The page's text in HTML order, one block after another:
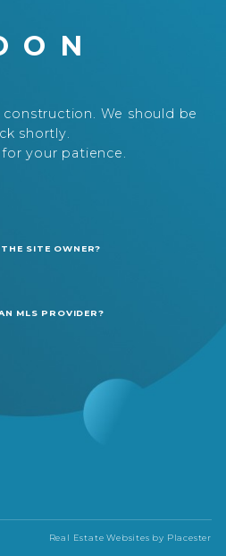
We should be
shortly.
your patience.
SITE OWNER?
MLS PROVIDER?
Real Estate Websites by Placester